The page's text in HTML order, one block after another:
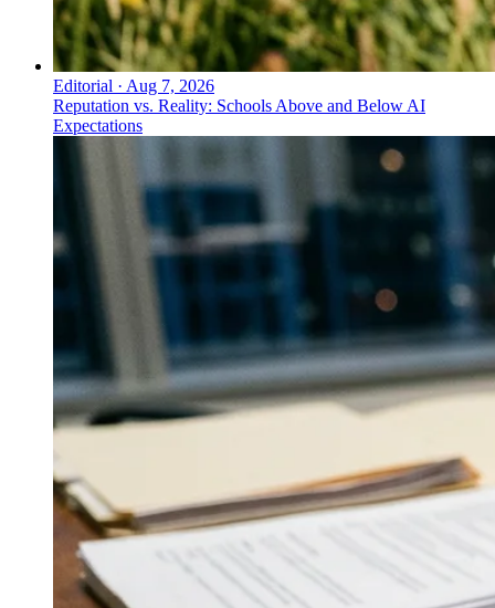
Editorial · Aug 7, 2026
Reputation vs. Reality: Schools Above and Below AI
Expectations